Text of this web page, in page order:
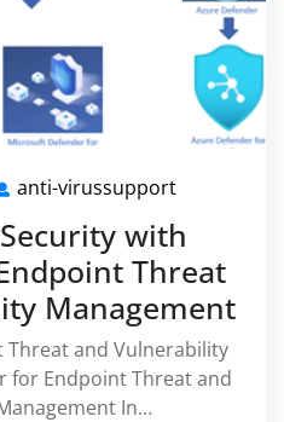
anti-virussupport
with
Threat
Management
and Vulnerability
for Endpoint Threat and
In…